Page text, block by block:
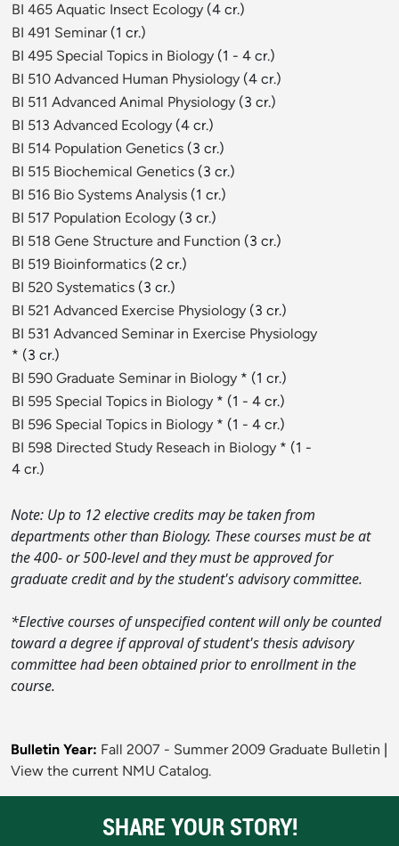
BI 465 Aquatic Insect Ecology (4 cr.)
BI 491 Seminar(1 cr.)
BI 495 Special Topics in Biology (1 - 4 cr.)
BI 510 Advanced Human Physiology (4 cr.)
BI 511 Advanced Animal Physiology (3 cr.)
BI 513 Advanced Ecology (4 cr.)
BI 514 Population Genetics (3 cr.)
BI 515 Biochemical Genetics (3 cr.)
BI 516 Bio Systems Analysis (1 cr.)
BI 517 Population Ecology (3 cr.)
BI 518 Gene Structure and Function (3 cr.)
BI 519 Bioinformatics (2 cr.)
BI 520 Systematics (3 cr.)
BI 521 Advanced Exercise Physiology (3 cr.)
BI 531 Advanced Seminar in Exercise Physiology
* (3 cr.)
BI 590 Graduate Seminar in Biology * (1 cr.)
BI 595 Special Topics in Biology * (1 - 4 cr.)
BI 596 Special Topics in Biology * (1 - 4 cr.)
BI 598 Directed Study Reseach in Biology * (1 -
4 cr.)
Note: Up to 12 elective credits may be taken from
departments other than Biology. These courses must be at
the 400- or 500-level and they must be approved for
graduate credit and by the student's advisory committee.
*Elective courses of unspecified content will only be counted
toward a degree if approval of student's thesis advisory
committee had been obtained prior to enrollment in the
course.
Bulletin Year: Fall 2007 - Summer 2009 Graduate Bulletin
View the current NMU Catalog.
SHARE YOUR STORY!